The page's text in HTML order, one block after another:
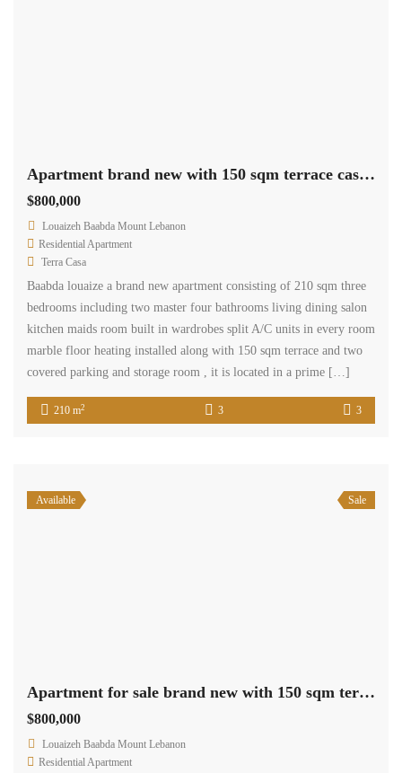
Apartment brand new with 150 sqm terrace cash payment.
$800,000
Louaizeh Baabda Mount Lebanon
Residential Apartment
Terra Casa
Baabda louaize a brand new apartment consisting of 210 sqm three
bedrooms including two master four bathrooms living dining salon
kitchen maids room built in wardrobes split A/C units in every room
marble floor heating installed along with 150 sqm terrace and two
covered parking and storage room , it is located in a prime […]
210 m2 3 3
Available Sale
Apartment for sale brand new with 150 sqm terrace cash payment.
$800,000
Louaizeh Baabda Mount Lebanon
Residential Apartment